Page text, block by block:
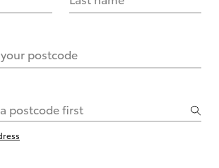
postcode
postcode first